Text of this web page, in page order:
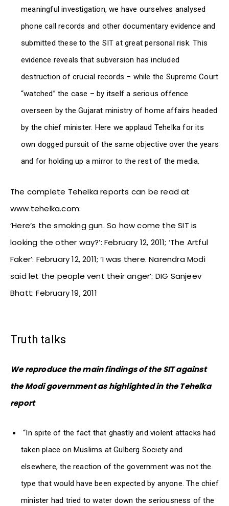
meaningful investigation, we have ourselves analysed
phone call records and other documentary evidence and
submitted these to the SIT at great personal risk. This
evidence reveals that subversion has included
destruction of crucial records – while the Supreme Court
“watched” the case – by itself a serious offence
overseen by the Gujarat ministry of home affairs headed
by the chief minister. Here we applaud Tehelka for its
own dogged pursuit of the same objective over the years
and for holding up a mirror to the rest of the media.
The complete Tehelka reports can be read at
www.tehelka.com:
‘Here’s the smoking gun. So how come the SIT is
looking the other way?’: February 12, 2011; ‘The Artful
Faker’: February 12, 2011; ‘I was there. Narendra Modi
said let the people vent their anger’: DIG Sanjeev
Bhatt: February 19, 2011
Truth talks
We reproduce the main findings of the SIT against
the Modi government as highlighted in the Tehelka
report
“In spite of the fact that ghastly and violent attacks had
taken place on Muslims at Gulberg Society and
elsewhere, the reaction of the government was not the
type that would have been expected by anyone. The chief
minister had tried to water down the seriousness of the